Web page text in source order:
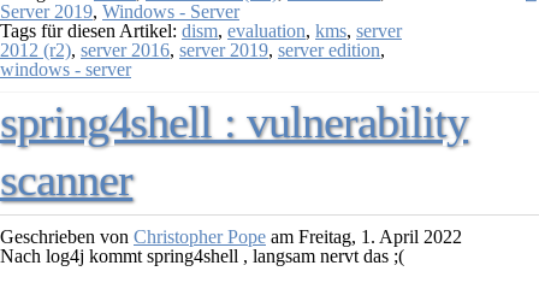
Server 2019, Windows - Server
Tags für diesen Artikel: dism, evaluation, kms, server
2012 (r2), server 2016, server 2019, server edition,
windows - server
spring4shell : vulnerability
scanner
Geschrieben von Christopher Pope am Freitag, 1. April 2022
Nach log4j kommt spring4shell , langsam nervt das ;(